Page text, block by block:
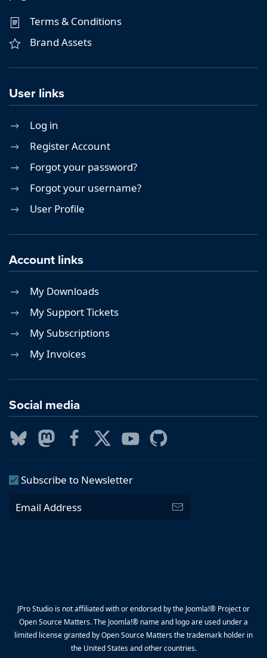
Terms & Conditions
Brand Assets
User links
Log in
Register Account
Forgot your password?
Forgot your username?
User Profile
Account links
My Downloads
My Support Tickets
My Subscriptions
My Invoices
Social media
Subscribe to Newsletter
JPro Studio is not affiliated with or endorsed by the Joomla!® Project or
Open Source Matters. The Joomla!® name and logo are used under a
limited license granted by Open Source Matters the trademark holder in
the United States and other countries.